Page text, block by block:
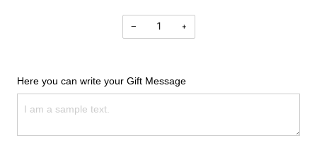
− +
Here you can write your Gift Message